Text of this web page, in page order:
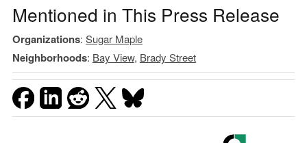
Mentioned in This Press Release
Organizations: Sugar Maple
Neighborhoods: Bay View, Brady Street